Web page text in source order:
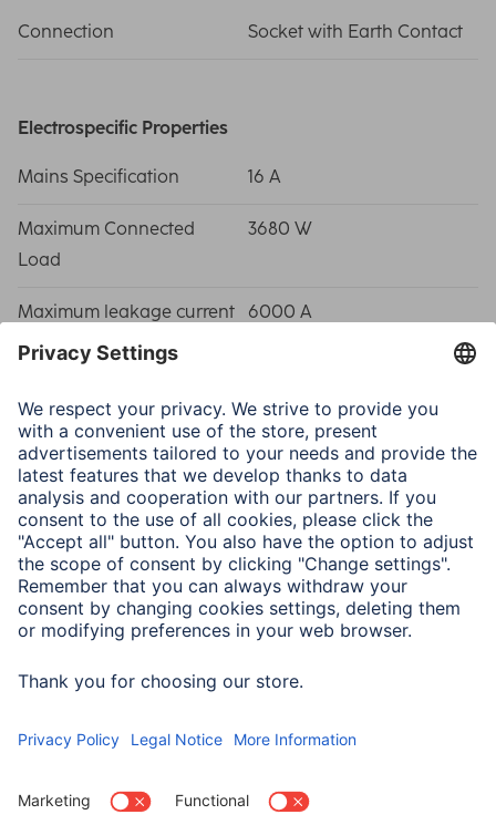
Connection Socket with Earth Contact
Electrospecific Properties
Mains Specification 16 A
Maximum Connected
Load
3680 W
Maximum leakage current 6000 A
maximum total leakage
Note for Consumers
If the red pilot light on the overvoltage protection does
not light up after being switched on, the overvoltage
protection is no longer intact. Connected devices are no